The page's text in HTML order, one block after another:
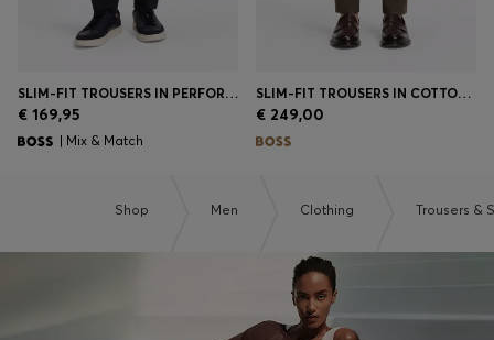
SLIM-FIT TROUSERS IN PERFORMANCE STRETCH FABRIC
€ 169,95
| Mix & Match
SLIM-FIT TROUSERS IN COTTON, SILK AND STRETCH
€ 249,00
Shop Men Clothing Trousers &